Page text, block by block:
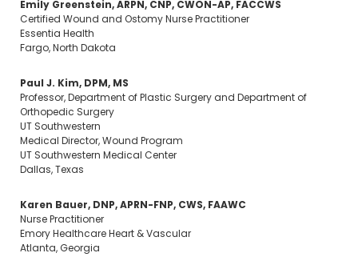
Emily Greenstein, ARPN, CNP, CWON-AP, FACCWS
Certified Wound and Ostomy Nurse Practitioner
Essentia Health
Fargo, North Dakota
Paul J. Kim, DPM, MS
Professor, Department of Plastic Surgery and Department of
Orthopedic Surgery
UT Southwestern
Medical Director, Wound Program
UT Southwestern Medical Center
Dallas, Texas
Karen Bauer, DNP, APRN-FNP, CWS, FAAWC
Nurse Practitioner
Emory Healthcare Heart & Vascular
Atlanta, Georgia